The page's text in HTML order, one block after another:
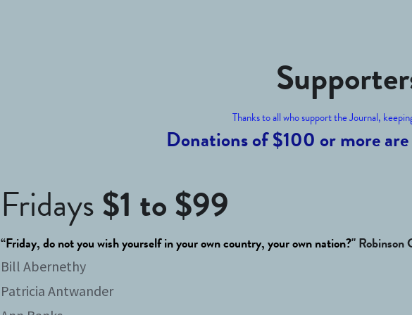
Thanks to all who support the Journal,
Donations of $100 or more
Fridays $1 to $99
“Friday, do not you wish yourself in your own country, your own nation?" Robinson
Bill Abernethy
Patricia Antwander